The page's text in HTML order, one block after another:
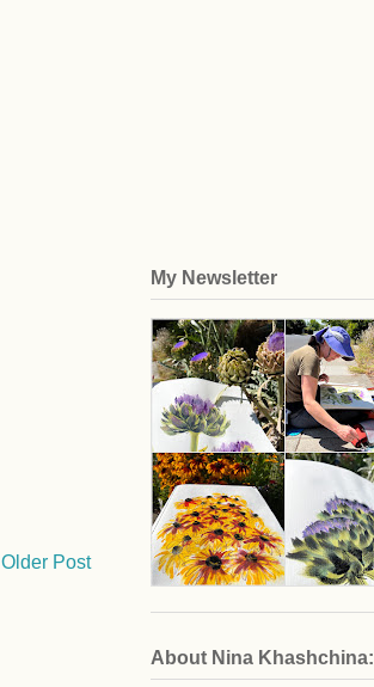
Older Post
My Newsletter
About Nina Khashchina: